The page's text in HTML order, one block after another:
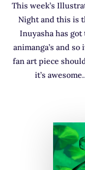
This week’s
Night and this is
Inuyasha has
animanga’s and
fan art piece
it’s